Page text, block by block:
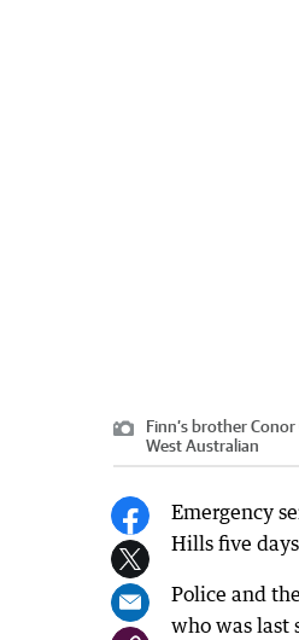
Finn’s brother
West Australian
Emergency
Hills five
Police and
who was last